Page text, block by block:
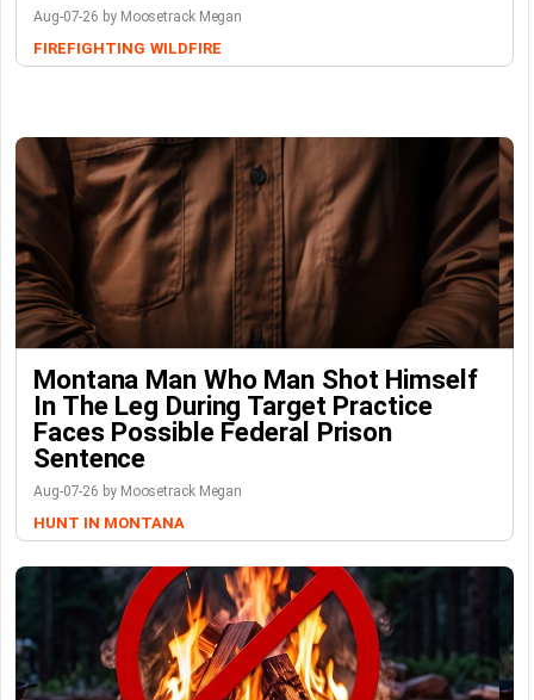
Aug-07-26 by Moosetrack Megan
FIREFIGHTING WILDFIRE
Montana Man Who Man Shot Himself
In The Leg During Target Practice
Faces Possible Federal Prison
Sentence
Aug-07-26 by Moosetrack Megan
HUNT IN MONTANA